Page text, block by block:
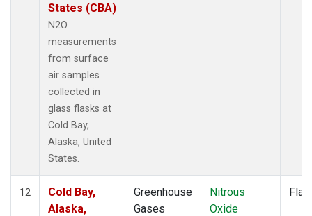
States (CBA)
N2O
measurements
from surface
air samples
collected in
glass flasks at
Cold Bay,
Alaska, United
States.
12
Cold Bay,
Alaska,
Greenhouse
Gases
Nitrous
Oxide